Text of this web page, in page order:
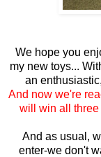
We hope you
my new toys...
an
And now we're
will win all three
And as usual,
enter-we don't